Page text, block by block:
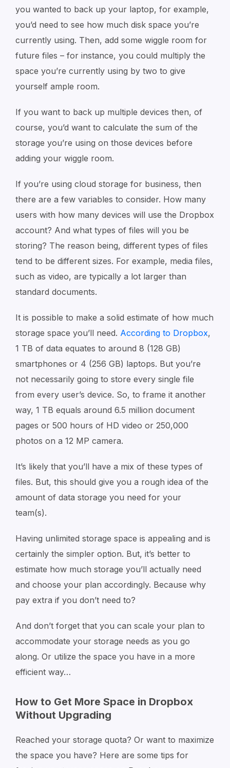
you wanted to back up your laptop, for example,
you’d need to see how much disk space you’re
currently using. Then, add some wiggle room for
future files – for instance, you could multiply the
space you’re currently using by two to give
yourself ample room.
If you want to back up multiple devices then, of
course, you’d want to calculate the sum of the
storage you’re using on those devices before
adding your wiggle room.
If you’re using cloud storage for business, then
there are a few variables to consider. How many
users with how many devices will use the Dropbox
account? And what types of files will you be
storing? The reason being, different types of files
tend to be different sizes. For example, media files,
such as video, are typically a lot larger than
standard documents.
It is possible to make a solid estimate of how much
storage space you’ll need. According to Dropbox,
1 TB of data equates to around 8 (128 GB)
smartphones or 4 (256 GB) laptops. But you’re
not necessarily going to store every single file
from every user’s device. So, to frame it another
way, 1 TB equals around 6.5 million document
pages or 500 hours of HD video or 250,000
photos on a 12 MP camera.
It’s likely that you’ll have a mix of these types of
files. But, this should give you a rough idea of the
amount of data storage you need for your
team(s).
Having unlimited storage space is appealing and is
certainly the simpler option. But, it’s better to
estimate how much storage you’ll actually need
and choose your plan accordingly. Because why
pay extra if you don’t need to?
And don’t forget that you can scale your plan to
accommodate your storage needs as you go
along. Or utilize the space you have in a more
efficient way…
How to Get More Space in Dropbox
Without Upgrading
Reached your storage quota? Or want to maximize
the space you have? Here are some tips for